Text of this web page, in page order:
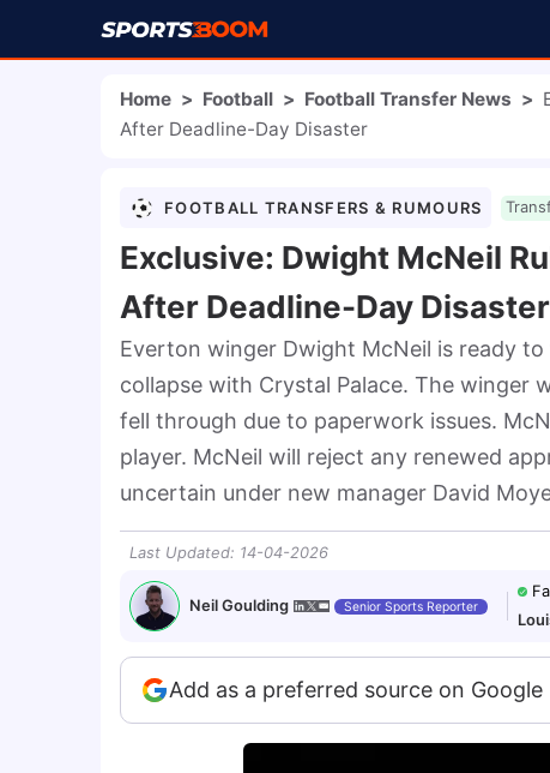
Home > Football > Football Transfer News >
After Deadline-Day Disaster
FOOTBALL TRANSFERS & RUMOURS
Exclusive: Dwight McNeil
After Deadline-Day Disaster
Everton winger Dwight McNeil is ready
collapse with Crystal Palace. The winger
fell through due to paperwork issues.
player. McNeil will reject any renewed
uncertain under new manager David
Last Updated: 14-04-2026
Neil Goulding Senior Sports Reporter
Add as a preferred source on Google